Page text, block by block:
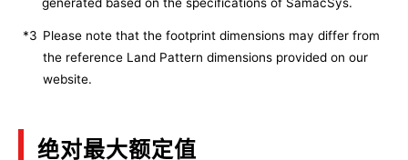
*3 Please note that the footprint dimensions may differ from
the reference Land Pattern dimensions provided on our
website.
绝对最大额定值